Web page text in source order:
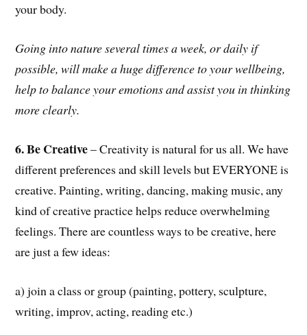
your body.
Going into nature several times a week, or daily if
possible, will make a huge difference to your wellbeing,
help to balance your emotions and assist you in thinking
more clearly.
6. Be Creative– Creativity is natural for us all. We have
different preferences and skill levels but EVERYONE is
creative. Painting, writing, dancing, making music, any
kind of creative practice helps reduce overwhelming
feelings. There are countless ways to be creative, here
are just a few ideas:
a) join a class or group (painting, pottery, sculpture,
writing, improv, acting, reading etc.)